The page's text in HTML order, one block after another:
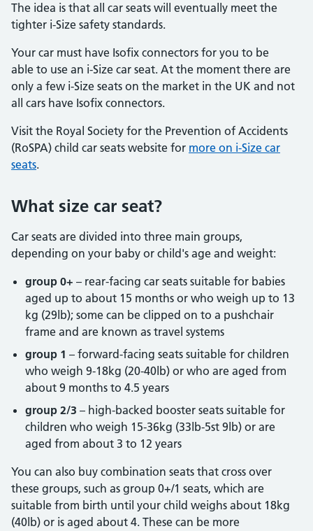
The idea is that all car seats will eventually meet the
tighter i-Size safety standards.
Your car must have Isofix connectors for you to be
able to use an i-Size car seat. At the moment there are
only a few i-Size seats on the market in the UK and not
all cars have Isofix connectors.
Visit the Royal Society for the Prevention of Accidents
(RoSPA) child car seats website for more on i-Size car
seats.
What size car seat?
Car seats are divided into three main groups,
depending on your baby or child's age and weight:
group 0+ – rear-facing car seats suitable for babies
aged up to about 15 months or who weigh up to 13
kg (29lb); some can be clipped on to a pushchair
frame and are known as travel systems
group 1 – forward-facing seats suitable for children
who weigh 9-18kg (20-40lb) or who are aged from
about 9 months to 4.5 years
group 2/3 – high-backed booster seats suitable for
children who weigh 15-36kg (33lb-5st 9lb) or are
aged from about 3 to 12 years
You can also buy combination seats that cross over
these groups, such as group 0+/1 seats, which are
suitable from birth until your child weighs about 18kg
(40lb) or is aged about 4. These can be more